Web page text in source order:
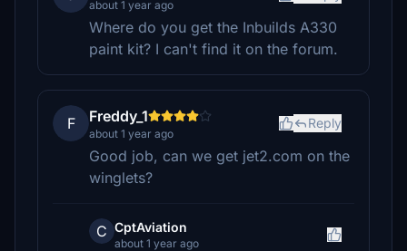
about 1 year ago
Where do you get the Inbuilds A330
paint kit? I can't find it on the forum.
F Freddy_1
about 1 year ago
Reply
Good job, can we get jet2.com on the
winglets?
C CptAviation
about 1 year ago